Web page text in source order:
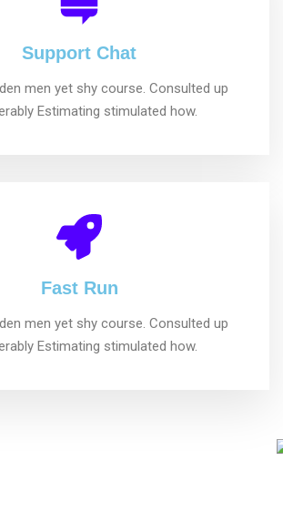
Support Chat
men yet shy course. Consulted up
Estimating stimulated how.
Fast Run
men yet shy course. Consulted up
Estimating stimulated how.